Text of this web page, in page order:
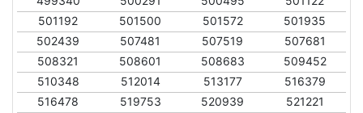
501192
501500 501572
501935
502439
507481 507519
507681
508321
508601 508683
509452
510348
512014 513177
516379
516478
519753 520939
521221